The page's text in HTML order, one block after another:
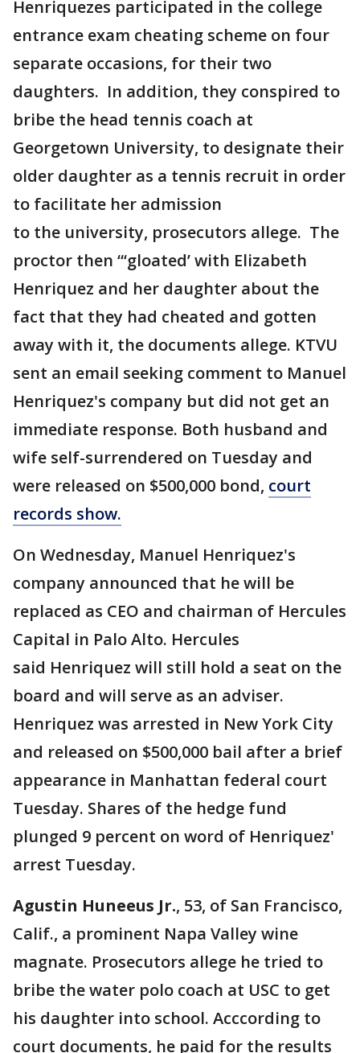
Henriquezes participated in the college
entrance exam cheating scheme on four
separate occasions, for their two
daughters. In addition, they conspired to
bribe the head tennis coach at
Georgetown University, to designate their
older daughter as a tennis recruit in order
to facilitate her admission
to the university, prosecutors allege. The
proctor then “‘gloated’ with Elizabeth
Henriquez and her daughter about the
fact that they had cheated and gotten
away with it, the documents allege. KTVU
sent an email seeking comment to Manuel
Henriquez's company but did not get an
immediate response. Both husband and
wife self-surrendered on Tuesday and
were released on $500,000 bond, court
records show.
On Wednesday, Manuel Henriquez's
company announced that he will be
replaced as CEO and chairman of Hercules
Capital in Palo Alto. Hercules
said Henriquez will still hold a seat on the
board and will serve as an adviser.
Henriquez was arrested in New York City
and released on $500,000 bail after a brief
appearance in Manhattan federal court
Tuesday. Shares of the hedge fund
plunged 9 percent on word of Henriquez'
arrest Tuesday.
Agustin Huneeus Jr., 53, of San Francisco,
Calif., a prominent Napa Valley wine
magnate. Prosecutors allege he tried to
bribe the water polo coach at USC to get
his daughter into school. Acccording to
court documents, he paid for the results